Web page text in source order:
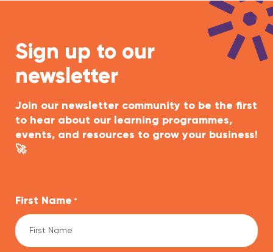
Sign up to our
newsletter
Join our newsletter community to be the first
to hear about our learning programmes,
events, and resources to grow your business!
🚀
First Name *